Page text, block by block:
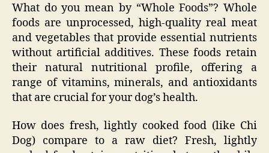
What do you mean by “Whole Foods”? Whole
foods are unprocessed, high-quality real meat
and vegetables that provide essential nutrients
without artificial additives. These foods retain
their natural nutritional profile, offering a
range of vitamins, minerals, and antioxidants
that are crucial for your dog’s health.
How does fresh, lightly cooked food (like Chi
Dog) compare to a raw diet? Fresh, lightly